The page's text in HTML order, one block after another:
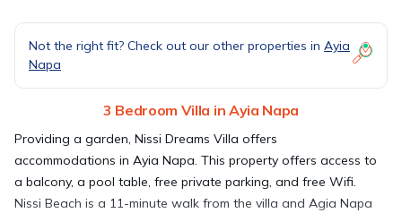
Not the right fit? Check out our other properties in Ayia
Napa
3 Bedroom Villa in Ayia Napa
Providing a garden, Nissi Dreams Villa offers
accommodations in Ayia Napa. This property offers access to
a balcony, a pool table, free private parking, and free Wifi.
Nissi Beach is a 11-minute walk from the villa and Agia Napa